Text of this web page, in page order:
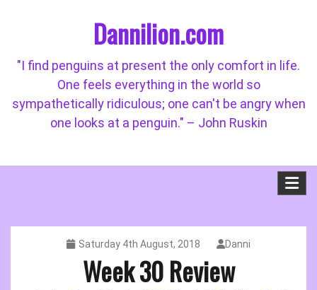
Dannilion.com
"I find penguins at present the only comfort in life.
One feels everything in the world so
sympathetically ridiculous; one can't be angry when
one looks at a penguin." – John Ruskin
Saturday 4th August, 2018 Danni
Week 30 Review